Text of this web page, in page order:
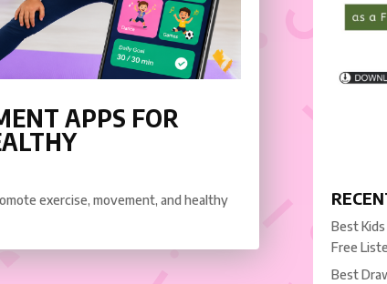
APPS FOR
exercise, movement, and healthy
Best
Free
Best